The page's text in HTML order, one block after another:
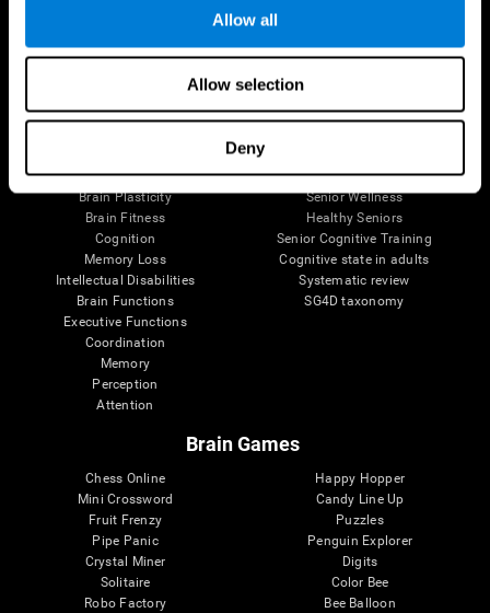
Allow all
Allow selection
Deny
The Human Brain
Neurons
Brain Plasticity
Brain Fitness
Cognition
Memory Loss
Intellectual Disabilities
Brain Functions
Executive Functions
Coordination
Memory
Perception
Attention
Digital Therapeutics Validation
Navy Pilots
Senior Wellness
Healthy Seniors
Senior Cognitive Training
Cognitive state in adults
Systematic review
SG4D taxonomy
Brain Games
Chess Online
Mini Crossword
Fruit Frenzy
Pipe Panic
Crystal Miner
Solitaire
Robo Factory
Happy Hopper
Candy Line Up
Puzzles
Penguin Explorer
Digits
Color Bee
Bee Balloon